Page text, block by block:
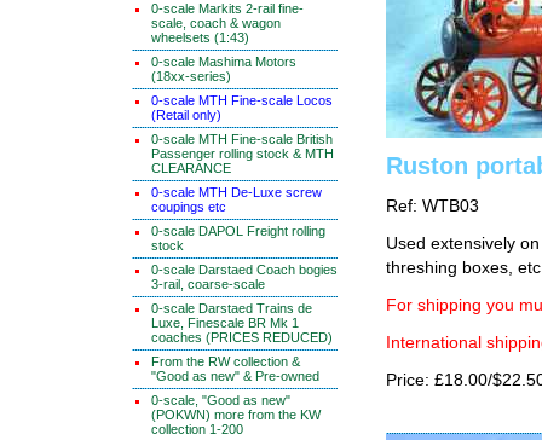
0-scale Markits 2-rail fine-
scale, coach & wagon
wheelsets (1:43)
0-scale Mashima Motors
(18xx-series)
0-scale MTH Fine-scale Locos
(Retail only)
0-scale MTH Fine-scale British
Passenger rolling stock & MTH
CLEARANCE
0-scale MTH De-Luxe screw
coupings etc
0-scale DAPOL Freight rolling
stock
0-scale Darstaed Coach bogies
3-rail, coarse-scale
0-scale Darstaed Trains de
Luxe, Finescale BR Mk 1
coaches (PRICES REDUCED)
From the RW collection &
"Good as new" & Pre-owned
0-scale, "Good as new"
(POKWN) more from the KW
collection 1-200
Ruston
Ref: WTB03
Used extensively
threshing boxes,
For shipping you
International
Price: £18.00/